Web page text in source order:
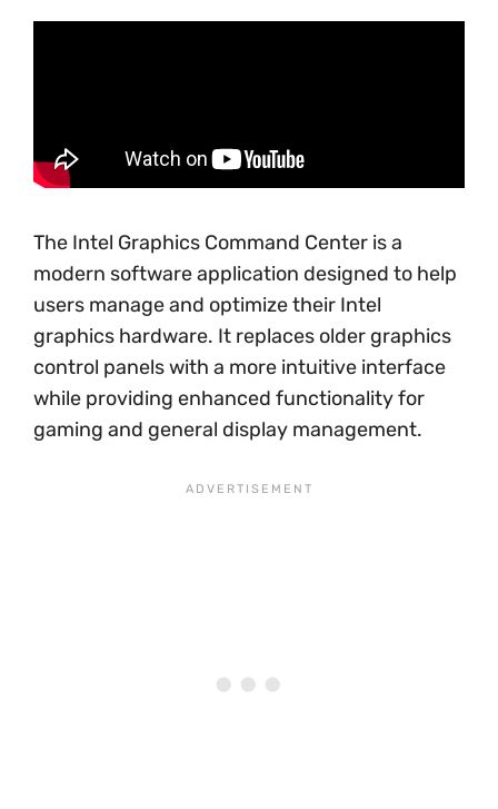
The Intel Graphics Command Center is a
modern software application designed to help
users manage and optimize their Intel
graphics hardware. It replaces older graphics
control panels with a more intuitive interface
while providing enhanced functionality for
gaming and general display management.